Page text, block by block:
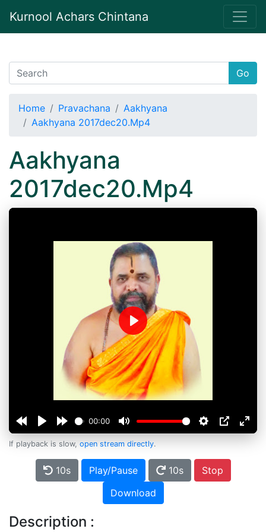
Kurnool Achars Chintana
Go
Home Pravachana
Aakhyana
Aakhyana 2017dec20.Mp4
Aakhyana
2017dec20.Mp4
00:00
Play
If playback is slow, open stream directly.
10s Play/Pause 10s
Stop
Download
Description :